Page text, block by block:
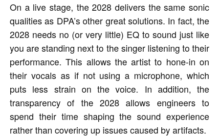
On a live stage, the 2028 delivers the same sonic
qualities as DPA’s other great solutions. In fact, the
2028 needs no (or very little) EQ to sound just like
you are standing next to the singer listening to their
performance. This allows the artist to hone-in on
their vocals as if not using a microphone, which
puts less strain on the voice. In addition, the
transparency of the 2028 allows engineers to
spend their time shaping the sound experience
rather than covering up issues caused by artifacts.